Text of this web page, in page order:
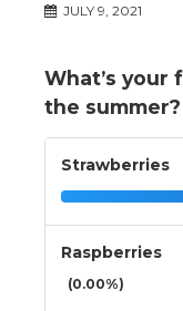
JULY 9, 2021
What’s
the summer?
Strawberries
Raspberries
(0.00%)